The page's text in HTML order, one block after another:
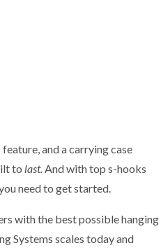
and a carrying case
to last. And with top s-hooks
need to get started.
with the best possible hanging
Systems scales today and